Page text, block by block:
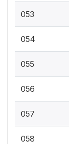
053
054
055
056
057
058